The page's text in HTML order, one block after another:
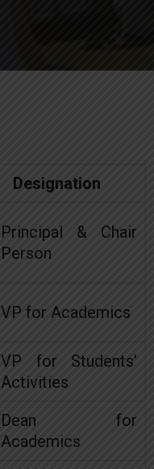
Designation
Principal & Chair
Person
VP for Academics
VP for Students’
Activities
Dean for
Academics